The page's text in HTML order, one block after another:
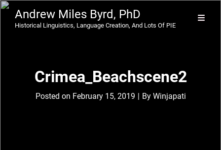
Andrew Miles Byrd, PhD
Historical Linguistics, Language Creation, And Lots Of PIE
Crimea_Beachscene2
Posted on February 15, 2019 | By Byline
Winjapati